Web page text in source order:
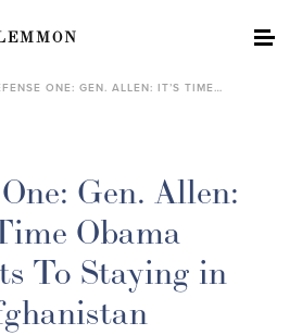
ONE: GEN. ALLEN: IT’S TIME…
Gen. Allen:
Obama
To Staying in